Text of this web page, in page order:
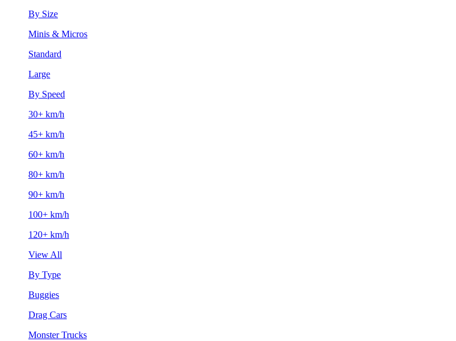
By Size
Minis & Micros
Standard
Large
By Speed
30+ km/h
45+ km/h
60+ km/h
80+ km/h
90+ km/h
100+ km/h
120+ km/h
View All
By Type
Buggies
Drag Cars
Monster Trucks